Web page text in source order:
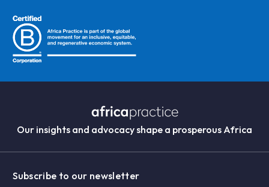
Our insights and advocacy shape a prosperous Africa
Subscribe to our newsletter